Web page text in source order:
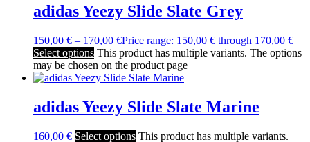
adidas Yeezy Slide Slate Grey
150,00 € – 170,00 €Price range: 150,00 € through 170,00 €
Select options This product has multiple variants. The options
may be chosen on the product page
adidas Yeezy Slide Slate Marine
160,00 € Select options This product has multiple variants.